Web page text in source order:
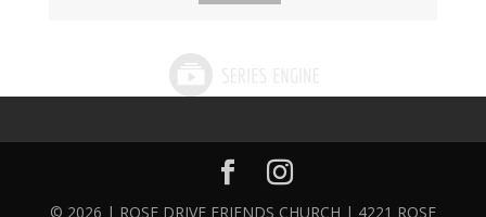
© 2026 | ROSE DRIVE FRIENDS CHURCH | 4221 ROSE